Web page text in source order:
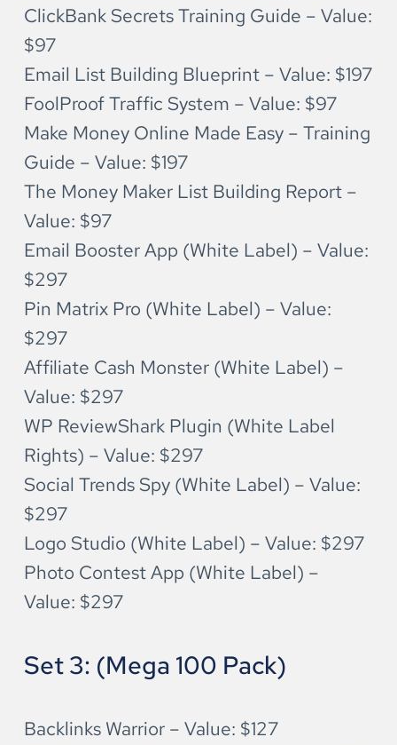
ClickBank Secrets Training Guide – Value:
$97
Email List Building Blueprint – Value: $197
FoolProof Traffic System – Value: $97
Make Money Online Made Easy – Training
Guide – Value: $197
The Money Maker List Building Report –
Value: $97
Email Booster App (White Label) – Value:
$297
Pin Matrix Pro (White Label) – Value:
$297
Affiliate Cash Monster (White Label) –
Value: $297
WP ReviewShark Plugin (White Label
Rights) – Value: $297
Social Trends Spy (White Label) – Value:
$297
Logo Studio (White Label) – Value: $297
Photo Contest App (White Label) –
Value: $297
Set 3: (Mega 100 Pack)
Backlinks Warrior – Value: $127